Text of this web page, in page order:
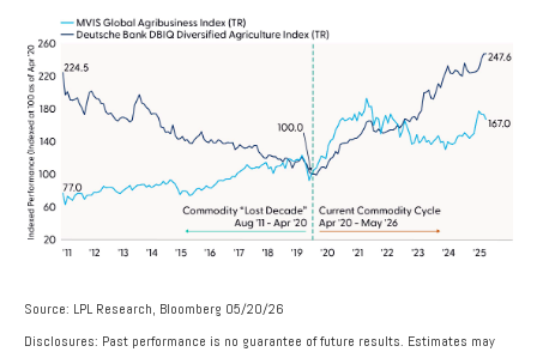
Source: LPL Research, Bloomberg 05/20/26
Disclosures: Past performance is no guarantee of future results. Estimates may